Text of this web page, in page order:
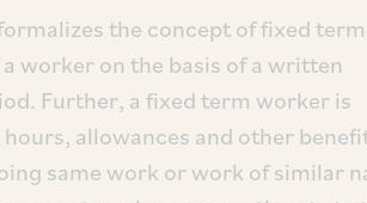
the concept of fixed term
worker on the basis of a written
Further, a fixed term worker is
allowances and other
same work or work of similar